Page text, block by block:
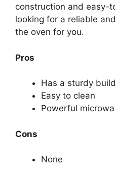
construction and easy-
looking for a reliable
the oven for you.
Pros
Has a sturdy build
Easy to clean
Powerful
Cons
None